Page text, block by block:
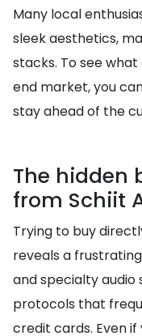
Many local
sleek aesthetics,
stacks. To see
end market, you
stay ahead of the
The hidden
from Schiit
Trying to buy
reveals a
and specialty
protocols that
credit cards. Even